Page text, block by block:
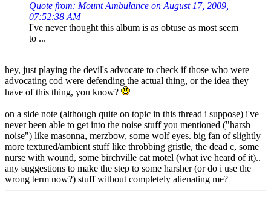
Quote from: Mount Ambulance on August 17, 2009,
07:52:38 AM
I've never thought this album is as obtuse as most seem
to ...
hey, just playing the devil's advocate to check if those who were
advocating cod were defending the actual thing, or the idea they
have of this thing, you know?
on a side note (although quite on topic in this thread i suppose) i've
never been able to get into the noise stuff you mentioned ("harsh
noise") like masonna, merzbow, some wolf eyes. big fan of slightly
more textured/ambient stuff like throbbing gristle, the dead c, some
nurse with wound, some birchville cat motel (what ive heard of it)..
any suggestions to make the step to some harsher (or do i use the
wrong term now?) stuff without completely alienating me?